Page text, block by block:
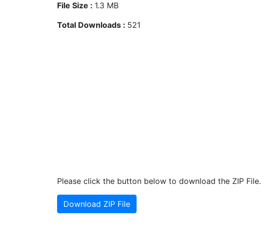
File Size : 1.3 MB
Total Downloads : 521
Please click the button below to download the ZIP File.
Download ZIP File